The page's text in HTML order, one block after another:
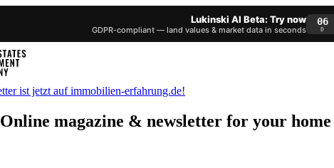
Lukinski AI Beta: Try now
GDPR-compliant — land values & market data in seconds
06
D
magazine & newsletter for your home